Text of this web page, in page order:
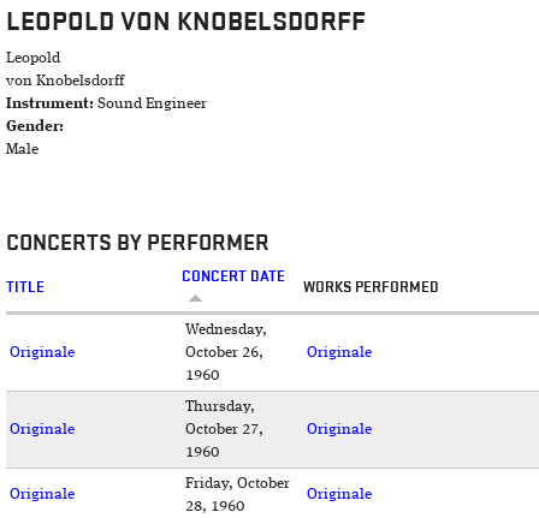
LEOPOLD VON KNOBELSDORFF
Leopold
von Knobelsdorff
Instrument: Sound Engineer
Gender:
Male
CONCERTS BY PERFORMER
TITLE
CONCERT DATE
WORKS PERFORMED
Originale
Wednesday,
October 26,
1960
Originale
Originale
Thursday,
October 27,
1960
Originale
Originale
Friday, October
28, 1960
Originale